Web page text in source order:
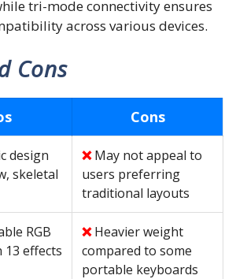
tri-mode connectivity ensures
across various devices.
Cons
Cons
design
skeletal
May not appeal to
users preferring
traditional layouts
RGB
effects
Heavier weight
compared to some
portable keyboards